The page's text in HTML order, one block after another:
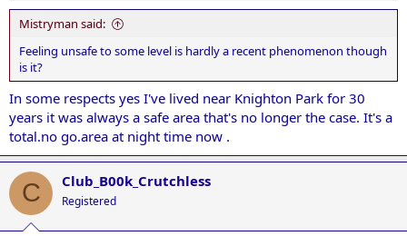
Mistryman said:
Feeling unsafe to some level is hardly a recent phenomenon though
is it?
In some respects yes I've lived near Knighton Park for 30
years it was always a safe area that's no longer the case. It's a
total.no go.area at night time now .
C Club_B00k_Crutchless
Registered